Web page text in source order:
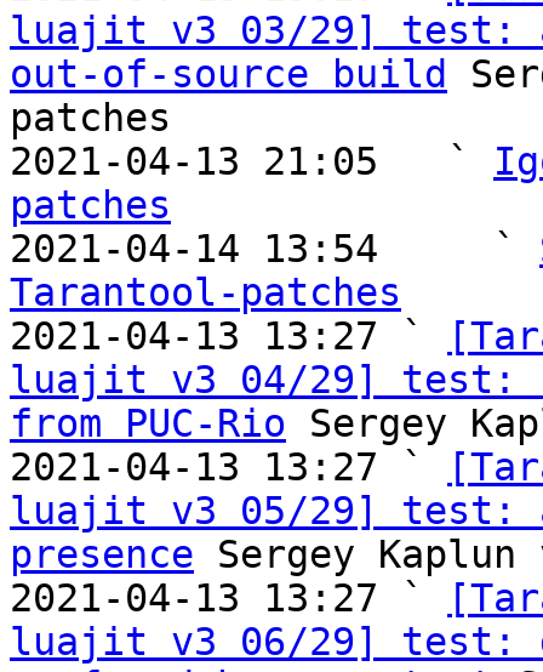
luajit v3 03/29] test:
out-of-source build
patches
2021-04-13 21:05   `
patches
2021-04-14 13:54     `
Tarantool-patches
2021-04-13 13:27 `
luajit v3 04/29] test:
from PUC-Rio Sergey
2021-04-13 13:27 `
luajit v3 05/29] test:
presence Sergey
2021-04-13 13:27 `
luajit v3 06/29] test: